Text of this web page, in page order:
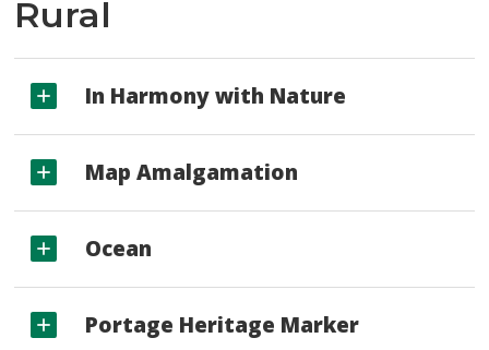
Rural
In Harmony with Nature
Map Amalgamation
Ocean
Portage Heritage Marker